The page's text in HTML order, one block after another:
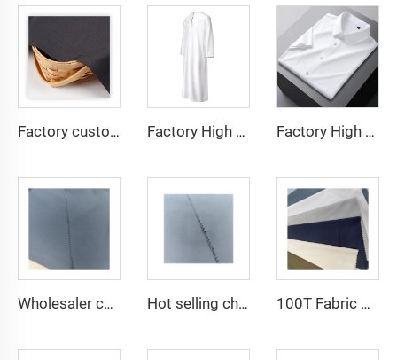
Factory custom light weight TR fabric feel comfortable middle east in a variety of colors plain twill shirt robes Factory High quality TR twill fabric Middle East men's robe set shirt fabric light weight Factory High quality TR twill plain fabric Middle East men's robe set shirt fabric light weight
Wholesaler cheap micro fiber arabic thobe fabric for men spun polyester fabric toyobo fabric shirt arab thobe Hot selling cheap arabic thobe fabric for arba thobe shirt trousers fabric polyester toyobo fabric micro-fiber 100T Fabric Woven Plain micro-fiber Polyester Fabric Toyobo Arab Thobe Fabric